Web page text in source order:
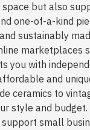
but also
one-of-a-kind
sustainably
marketplaces
you with
and
ceramics to
style and budget.
small